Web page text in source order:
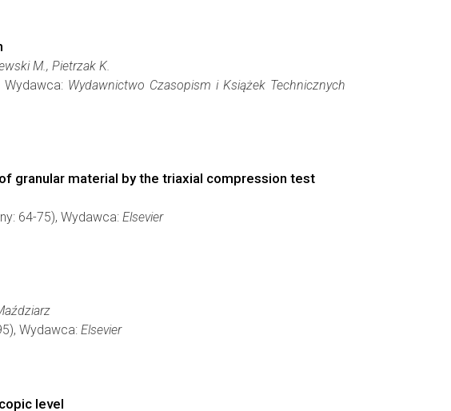
M., Pietrzak K.
Wydawnictwo Czasopism i Książek Technicznych
granular material by the triaxial compression test
64-75), Wydawca: Elsevier
Wydawca: Elsevier
level